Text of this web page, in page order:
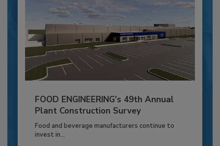
FOOD ENGINEERING’s 49th Annual
Plant Construction Survey
Food and beverage manufacturers continue to
invest in...